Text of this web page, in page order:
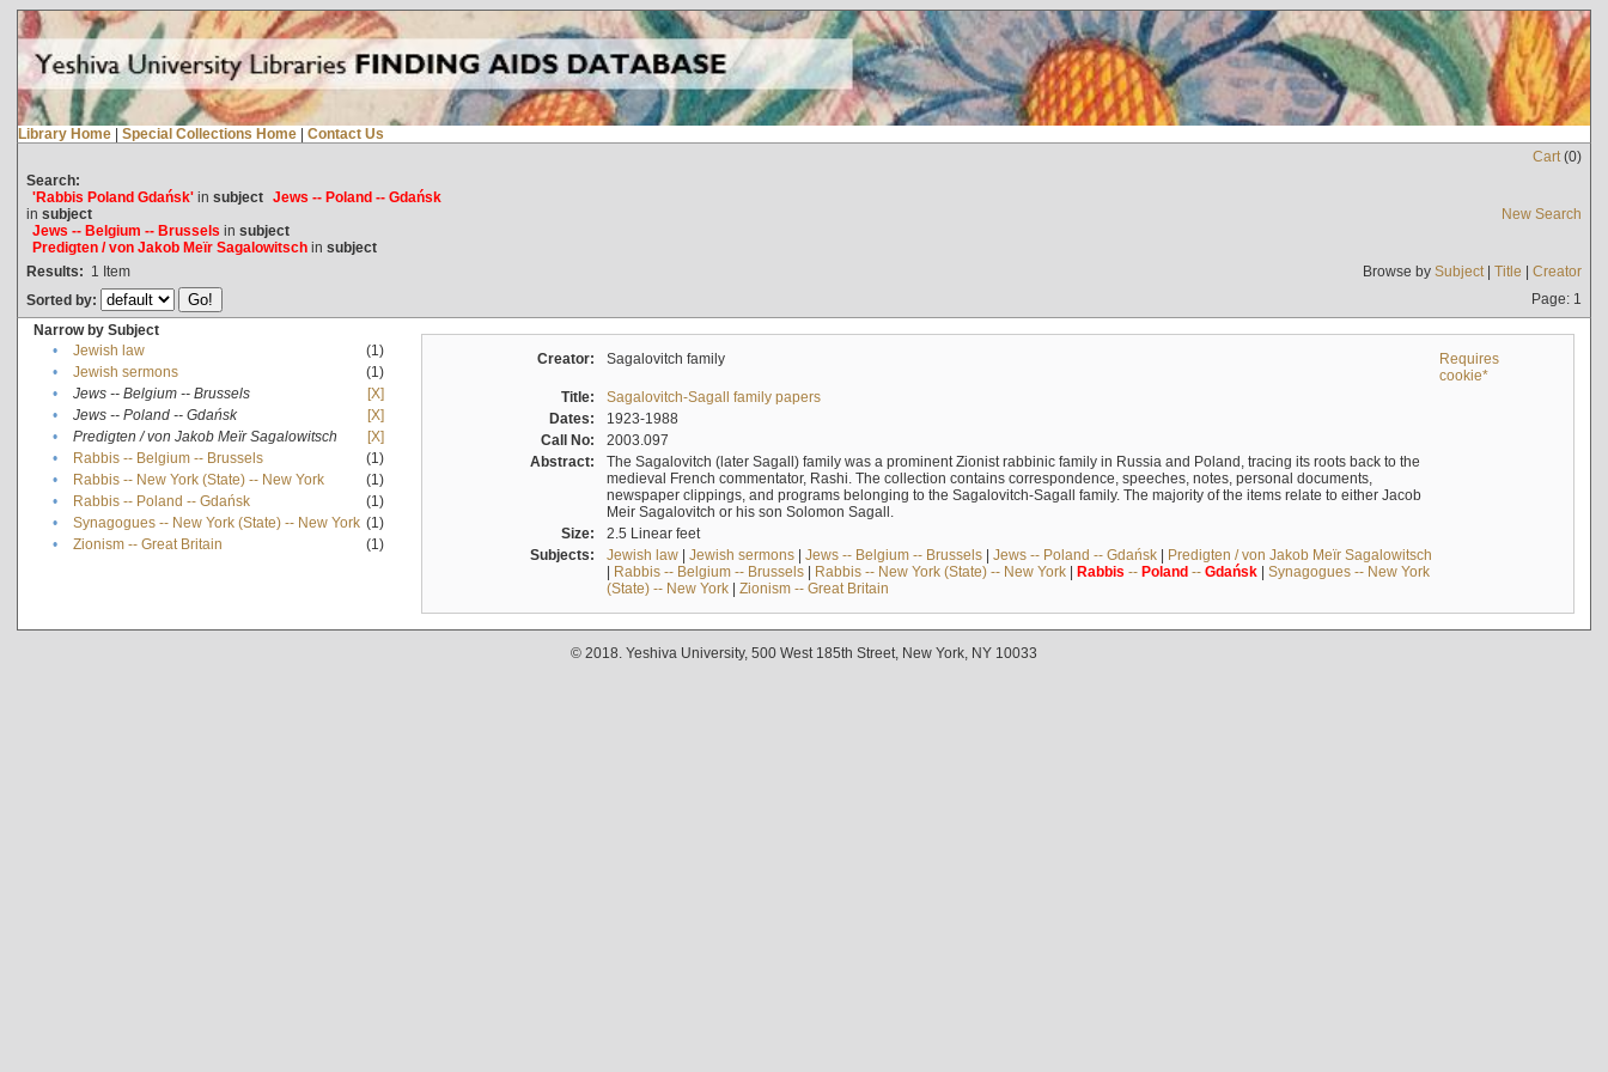
Library Home | Special Collections Home | Contact Us
Cart(0)
Search:
'Rabbis Poland Gdańsk'in subject Jews -- Poland -- Gdańsk
in subject
Jews -- Belgium -- Brussels in subject
Predigten / von Jakob Meïr Sagalowitschin subject
New Search
Results: 1 Item Browse by Subject| Title | Creator
Sorted by:
Page: 1
Narrow by Subject
•
Jewish law
(1)
•
Jewish sermons
(1)
•
Jews -- Belgium -- Brussels
[X]
•
Jews -- Poland -- Gdańsk
[X]
•
Predigten / von Jakob Meïr Sagalowitsch
[X]
•
Rabbis -- Belgium -- Brussels
(1)
•
Rabbis -- New York (State) -- New York
(1)
•
Rabbis -- Poland -- Gdańsk
(1)
•
Synagogues -- New York (State) -- New York (1)
•
Zionism -- Great Britain (1)
Creator: Sagalovitch family
Requires
cookie*
Title:
Sagalovitch-Sagall family papers
Dates:
1923-1988
Call No:
2003.097
Abstract:
The Sagalovitch (later Sagall) family was a prominent Zionist rabbinic family in Russia and Poland, tracing its roots back to the
medieval French commentator, Rashi. The collection contains correspondence, speeches, notes, personal documents,
newspaper clippings, and programs belonging to the Sagalovitch-Sagall family. The majority of the items relate to either Jacob
Meir Sagalovitch or his son Solomon Sagall.
Size:
2.5 Linear feet
Subjects:
Jewish law| Jewish sermons| Jews -- Belgium -- Brussels| Jews -- Poland -- Gdańsk| Predigten / von Jakob Meïr Sagalowitsch
| Rabbis -- Belgium -- Brussels| Rabbis -- New York (State) -- New York| Rabbis -- Poland-- Gdańsk| Synagogues -- New York
(State) -- New York| Zionism -- Great Britain
© 2018. Yeshiva University, 500 West 185th Street, New York, NY 10033